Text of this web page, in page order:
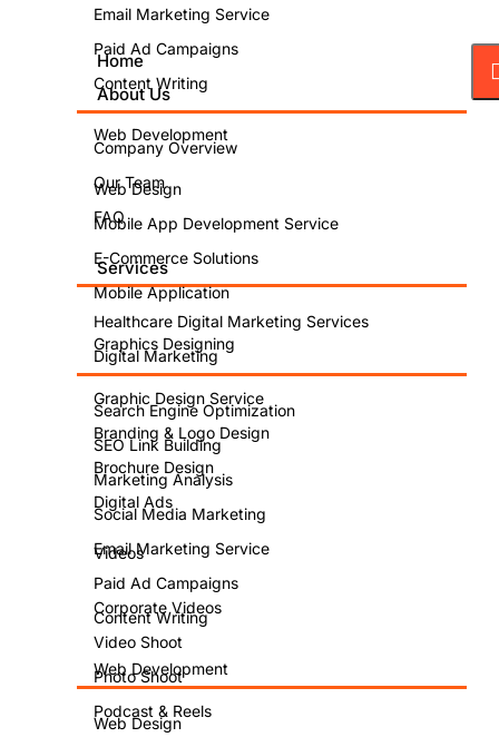
Email Marketing Service
Paid Ad Campaigns
Content Writing
Web Development
Web Design
Mobile App Development Service
E-Commerce Solutions
Mobile Application
Graphics Designing
Graphic Design Service
Branding & Logo Design
Brochure Design
Digital Ads
Videos
Corporate Videos
Video Shoot
Photo Shoot
Podcast & Reels
Home
About Us
Company Overview
Our Team
FAQ
Services
Healthcare Digital Marketing Services
Digital Marketing
Search Engine Optimization
SEO Link Building
Marketing Analysis
Social Media Marketing
Email Marketing Service
Paid Ad Campaigns
Content Writing
Web Development
Web Design